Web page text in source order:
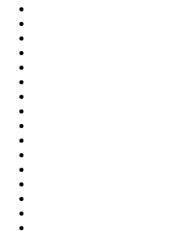
Archives
Categories